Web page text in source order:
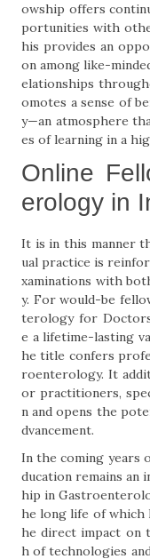
owship offers
portunities with
his provides an
on among like-
elationships
omotes a sense of
y—an atmosphere
es of learning in a
Online
erology in
It is in this manner
ual practice is
xaminations with
y. For would-be
terology for Doctors
e a lifetime-lasting
he title confers
roenterology. It
or practitioners,
n and opens the
dvancement.
In the coming years
ducation remains an
hip in
he long life of which
he direct impact on
h of technologies